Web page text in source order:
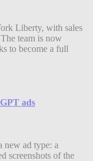
Liberty, with sales
team is now
to become a full
ads
new ad type: a
screenshots of the